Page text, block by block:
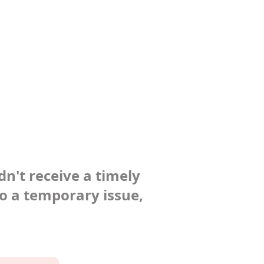
receive a timely
a temporary issue,